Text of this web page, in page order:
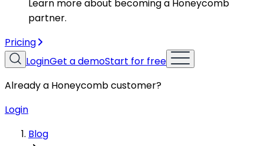
Learn more about becoming a Honeycomb
partner.
Pricing
LoginGet a demoStart for free
Already a Honeycomb customer?
Login
Blog